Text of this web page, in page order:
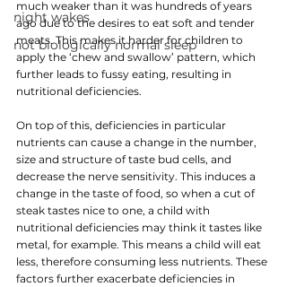
night wakes
not biologically normal sleep
much weaker than it was hundreds of years
ago due to the desires to eat soft and tender
meats. This makes it harder for children to
apply the ‘chew and swallow’ pattern, which
further leads to fussy eating, resulting in
nutritional deficiencies.
On top of this, deficiencies in particular
nutrients can cause a change in the number,
size and structure of taste bud cells, and
decrease the nerve sensitivity. This induces a
change in the taste of food, so when a cut of
steak tastes nice to one, a child with
nutritional deficiencies may think it tastes like
metal, for example. This means a child will eat
less, therefore consuming less nutrients. These
factors further exacerbate deficiencies in